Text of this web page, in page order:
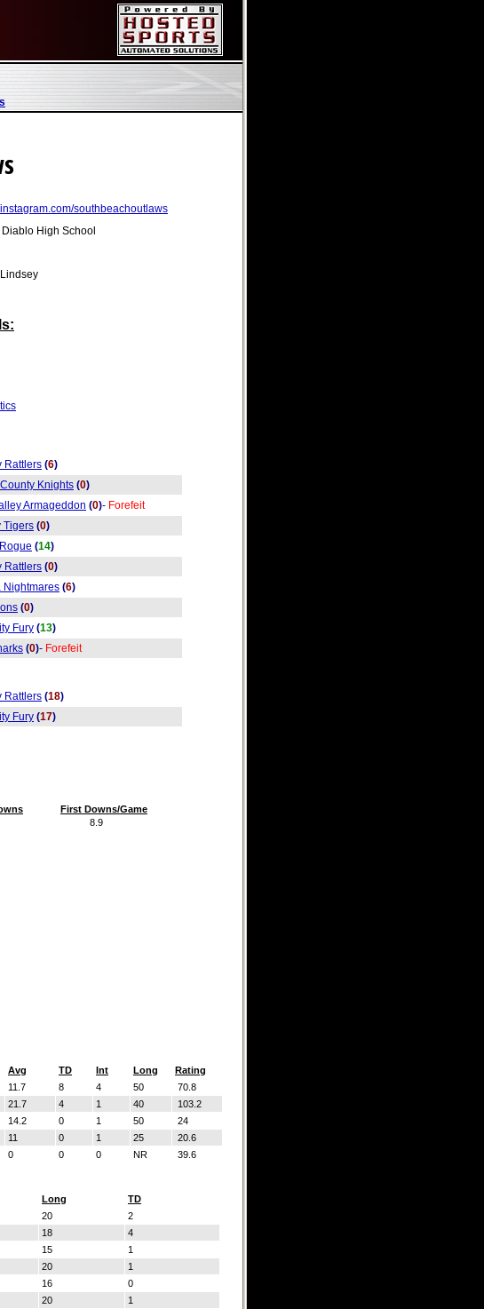
southbeachoutlaws
Diablo High School
Rattlers (6)
Knights (0)
Armageddon (0)- Forefeit
Tigers (0)
(14)
Rattlers (0)
Nightmares (6)
(0)
Fury (13)
(0)- Forefeit
Rattlers (18)
Fury (17)
First Downs/Game
8.9
Avg TD Int Long
Rating
11.7 8 4 50
70.8
21.7 4 1 40
103.2
14.2 0 1 50
24
11 0 1 25
20.6
0 0 0 NR 39.6
Long
TD
20
2
18
4
15
1
20
1
16
0
20
1